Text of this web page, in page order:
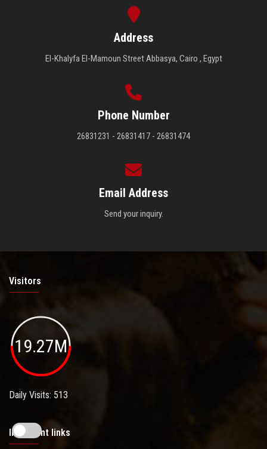
Address
El-Khalyfa El-Mamoun Street Abbasya, Cairo , Egypt
Phone Number
26831231 - 26831417 - 26831474
Email Address
Send your inquiry.
Visitors
19.27M
Daily Visits: 513
Important links